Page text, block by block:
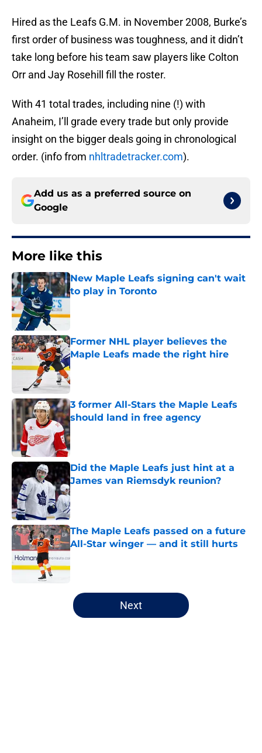
Hired as the Leafs G.M. in November 2008, Burke’s
first order of business was toughness, and it didn’t
take long before his team saw players like Colton
Orr and Jay Rosehill fill the roster.
With 41 total trades, including nine (!) with
Anaheim, I’ll grade every trade but only provide
insight on the bigger deals going in chronological
order. (info from nhltradetracker.com).
Add us as a preferred source on
Google
More like this
New Maple Leafs signing can't wait
to play in Toronto
Former NHL player believes the
Maple Leafs made the right hire
Published by on Invalid Date
3 former All-Stars the Maple Leafs
should land in free agency
Published by on Invalid Date
Did the Maple Leafs just hint at a
James van Riemsdyk reunion?
Published by on Invalid Date
The Maple Leafs passed on a future
All-Star winger — and it still hurts
5 related articles loaded
Next